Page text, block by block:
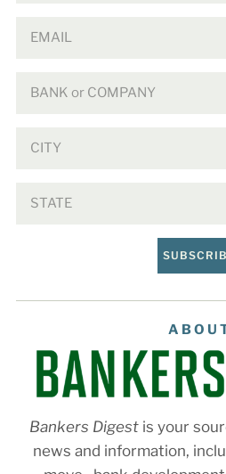
Bankers Digestis your
news and information,